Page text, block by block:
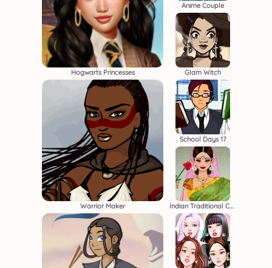
Hogwarts Princesses
Anime Couple
Glam Witch
Warrior Maker
School Days 17
Indian Traditional Costume